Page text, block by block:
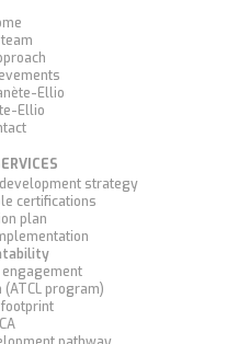
Ellio
Ellio
strategy
certifications
plan
(ATCL program)
footprint